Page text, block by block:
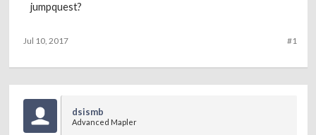
jumpquest?
#1
Jul 10, 2017
dsismb
Advanced Mapler